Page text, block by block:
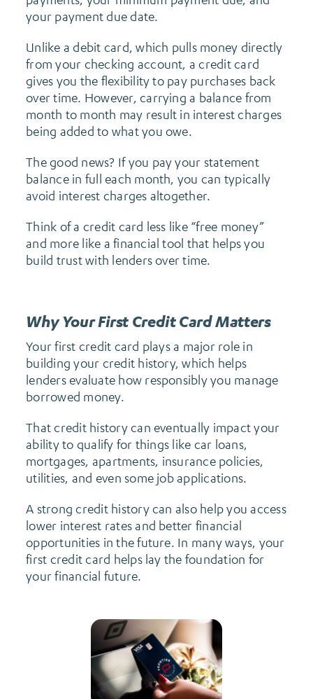
your payment due date.
Unlike a debit card, which pulls money directly
from your checking account, a credit card
gives you the flexibility to pay purchases back
over time. However, carrying a balance from
month to month may result in interest charges
being added to what you owe.
The good news? If you pay your statement
balance in full each month, you can typically
avoid interest charges altogether.
Think of a credit card less like “free money”
and more like a financial tool that helps you
build trust with lenders over time.
Why Your First Credit Card Matters
Your first credit card plays a major role in
building your credit history, which helps
lenders evaluate how responsibly you manage
borrowed money.
That credit history can eventually impact your
ability to qualify for things like car loans,
mortgages, apartments, insurance policies,
utilities, and even some job applications.
A strong credit history can also help you access
lower interest rates and better financial
opportunities in the future. In many ways, your
first credit card helps lay the foundation for
your financial future.